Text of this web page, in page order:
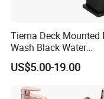
Taizhou Bobao Industry &
product supplier and
experience in
Tiema Deck Mounted
Wash Black Water
Bathroom Basin Mixer
Faucets
US$5.00-19.00